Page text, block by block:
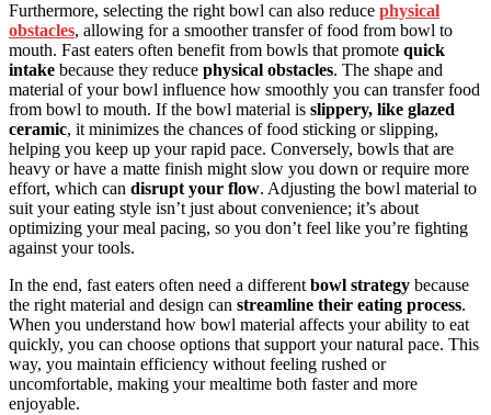
Furthermore, selecting the right bowl can also reduce physical
obstacles, allowing for a smoother transfer of food from bowl to
mouth. Fast eaters often benefit from bowls that promote quick
intake because they reduce physical obstacles. The shape and
material of your bowl influence how smoothly you can transfer food
from bowl to mouth. If the bowl material is slippery, like glazed
ceramic, it minimizes the chances of food sticking or slipping,
helping you keep up your rapid pace. Conversely, bowls that are
heavy or have a matte finish might slow you down or require more
effort, which can disrupt your flow. Adjusting the bowl material to
suit your eating style isn’t just about convenience; it’s about
optimizing your meal pacing, so you don’t feel like you’re fighting
against your tools.
In the end, fast eaters often need a different bowl strategy because
the right material and design can streamline their eating process.
When you understand how bowl material affects your ability to eat
quickly, you can choose options that support your natural pace. This
way, you maintain efficiency without feeling rushed or
uncomfortable, making your mealtime both faster and more
enjoyable.